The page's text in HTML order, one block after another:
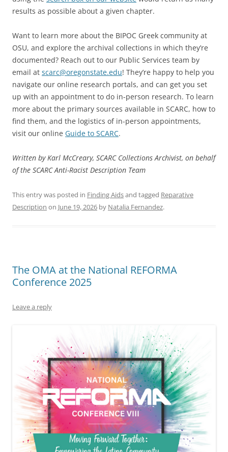
results as possible about a given chapter.
Want to learn more about the BIPOC Greek community at
OSU, and explore the archival collections in which they’re
documented? Reach out to our Public Services team by
email at scarc@oregonstate.edu! They’re happy to help you
navigate our online research portals, and can get you set
up with an appointment to do in-person research. To learn
more about the primary sources available in SCARC, how to
find them, and the logistics of in-person appointments,
visit our online Guide to SCARC.
Written by Karl McCreary, SCARC Collections Archivist, on behalf
of the SCARC Anti-Racist Description Team
This entry was posted in Finding Aidsand tagged Reparative
Description on June 19, 2026 by Natalia Fernandez.
The OMA at the National REFORMA
Conference 2025
Leave a reply